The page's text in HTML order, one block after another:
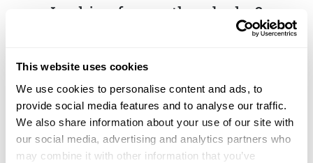
This website uses cookies
We use cookies to personalise content and ads, to
provide social media features and to analyse our traffic.
We also share information about your use of our site with
our social media, advertising and analytics partners who
may combine it with other information that you’ve
Looking for another dealer?